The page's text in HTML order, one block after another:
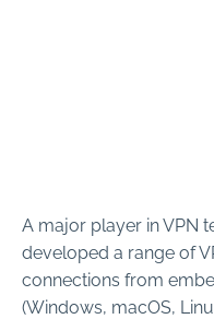
A major player in VPN
developed a range of
connections from
(Windows, macOS,